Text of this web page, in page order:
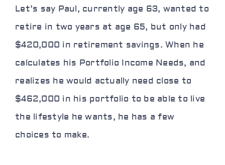
Let’s say Paul, currently age 63, wanted to
retire in two years at age 65, but only had
$420,000 in retirement savings. When he
calculates his Portfolio Income Needs, and
realizes he would actually need close to
$462,000 in his portfolio to be able to live
the lifestyle he wants, he has a few
choices to make.